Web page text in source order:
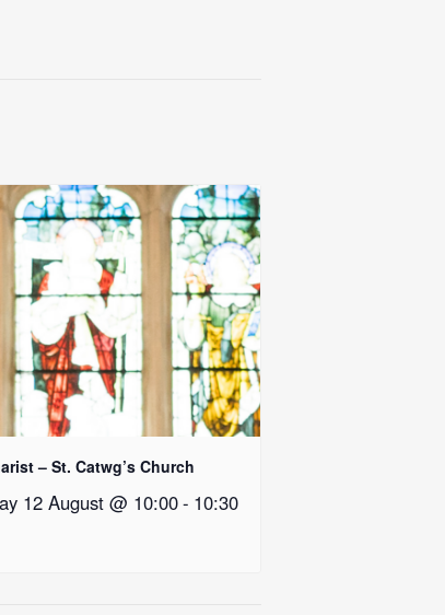
– St. Catwg’s Church
12 August @ 10:00- 10:30